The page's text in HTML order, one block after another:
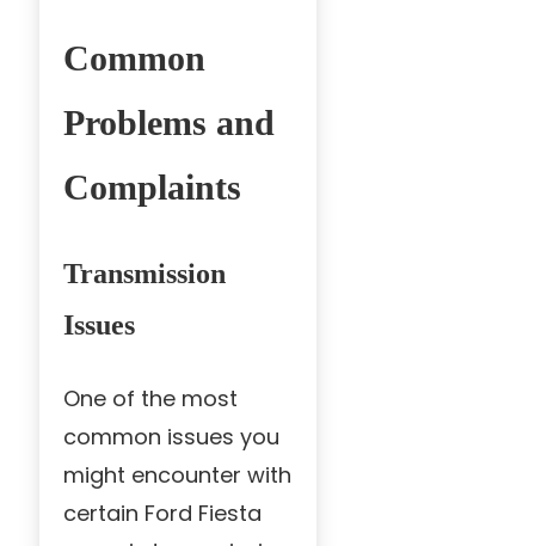
Common
Problems and
Complaints
Transmission
Issues
One of the most
common issues you
might encounter with
certain Ford Fiesta